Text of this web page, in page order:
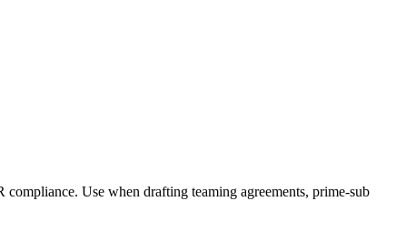
Use when drafting teaming agreements, prime-sub